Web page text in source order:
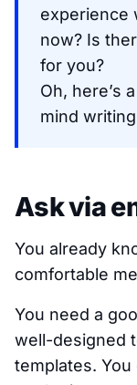
experience
now? Is
for you?
Oh, here’s
mind
Ask via
You already
comfortable
You need a
well-designed
templates. You